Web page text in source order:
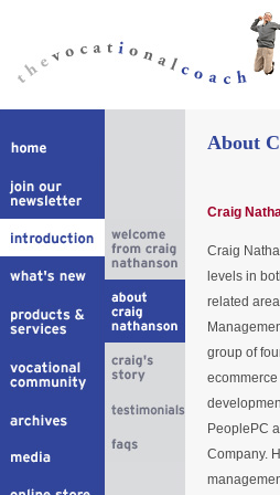
About
Craig
Craig
levels in
related
group of
PeoplePC
Company.